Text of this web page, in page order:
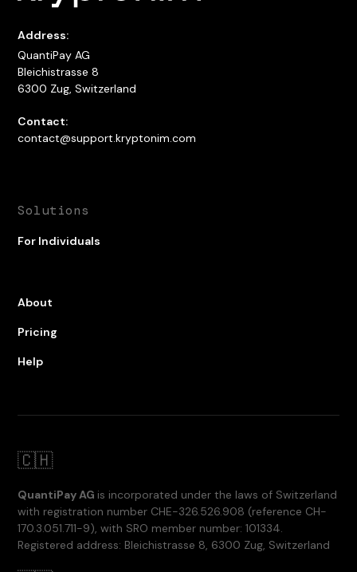
Address:
QuantiPay AG
Bleichistrasse 8
6300 Zug, Switzerland
Contact:
contact@support.kryptonim.com
Solutions
For Individuals
About
Pricing
Help
🇨🇭
QuantiPay AG is incorporated under the laws of Switzerland
with registration number CHE-326.526.908 (reference CH-
170.3.051.711-9), with SRO member number: 101334.
Registered address: Bleichistrasse 8, 6300 Zug, Switzerland